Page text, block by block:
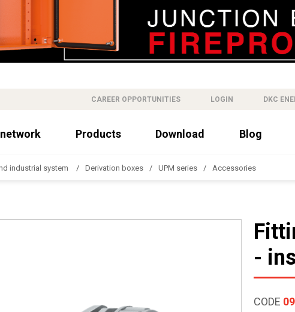
CAREER OPPORTUNITIES LOGIN DKC
Products Download Blog
industrial system Derivation boxes UPM series Accessories
-
CODE